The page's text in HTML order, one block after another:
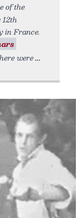
of the
12th
in France.
were